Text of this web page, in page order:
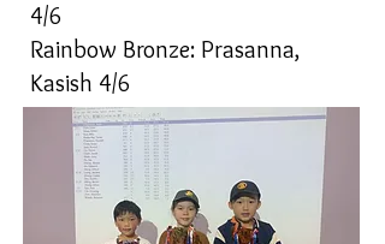
4/6
Rainbow Bronze: Prasanna,
Kasish 4/6